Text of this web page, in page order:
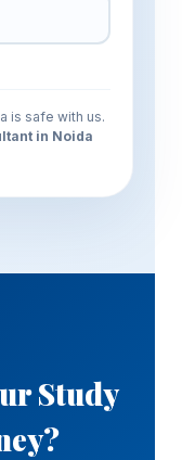
is safe with us.
in Noida
Study